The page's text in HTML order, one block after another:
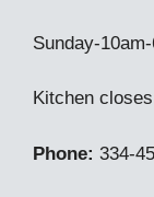
Sunday-
Kitchen
Phone: 334-